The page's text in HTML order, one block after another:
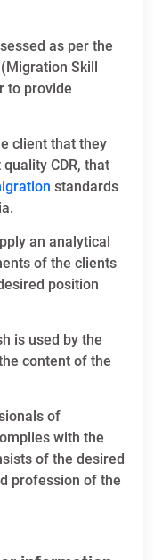
as per the
Skill
to provide
client that they
CDR, that
standards
an analytical
of the clients
position
is used by the
content of the
of
with the
of the desired
profession of the